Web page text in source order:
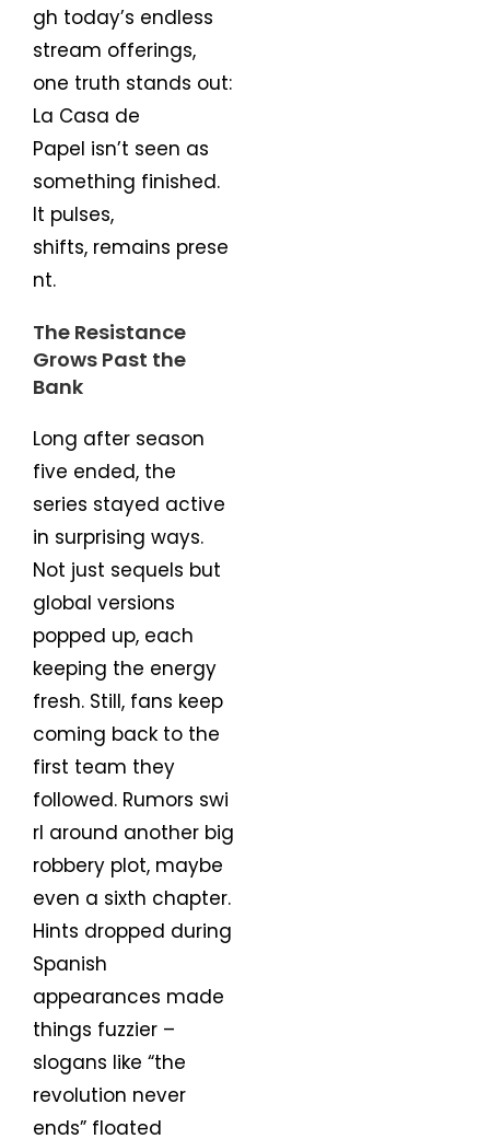
gh today’s endless
stream offerings,
one truth stands out:
La Casa de
Papel isn’t seen as
something finished.
It pulses,
shifts, remains prese
nt.
The Resistance
Grows Past the
Bank
Long after season
five ended, the
series stayed active
in surprising ways.
Not just sequels but
global versions
popped up, each
keeping the energy
fresh. Still, fans keep
coming back to the
first team they
followed. Rumors swi
rl around another big
robbery plot, maybe
even a sixth chapter.
Hints dropped during
Spanish
appearances made
things fuzzier –
slogans like “the
revolution never
ends” floated